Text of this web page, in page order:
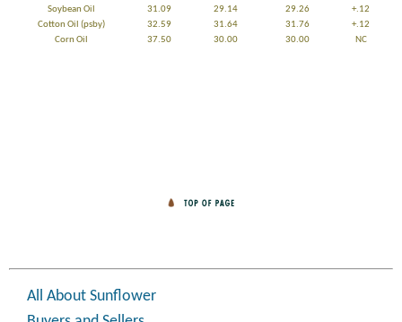
Soybean Oil
31.09 29.14 29.26
+.12
Cotton Oil (psby)
32.59 31.64 31.76
+.12
Corn Oil
37.50 30.00 30.00 NC
All About Sunflower